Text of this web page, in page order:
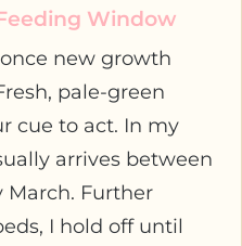
Window
new growth
pale-green
cue to act. In my
arrives between
March. Further
I hold off until